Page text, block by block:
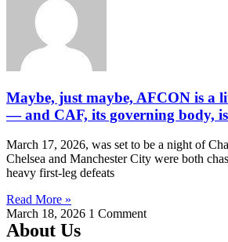
Maybe, just maybe, AFCON is a
— and CAF, its governing body,
March 17, 2026, was set to be a night of
Chelsea and Manchester City were both
heavy first-leg defeats
Read More »
March 18, 2026 1 Comment
About Us